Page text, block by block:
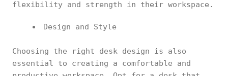
flexibility and strength in their workspace.
Design and Style
Choosing the right desk design is also
essential to creating a comfortable and